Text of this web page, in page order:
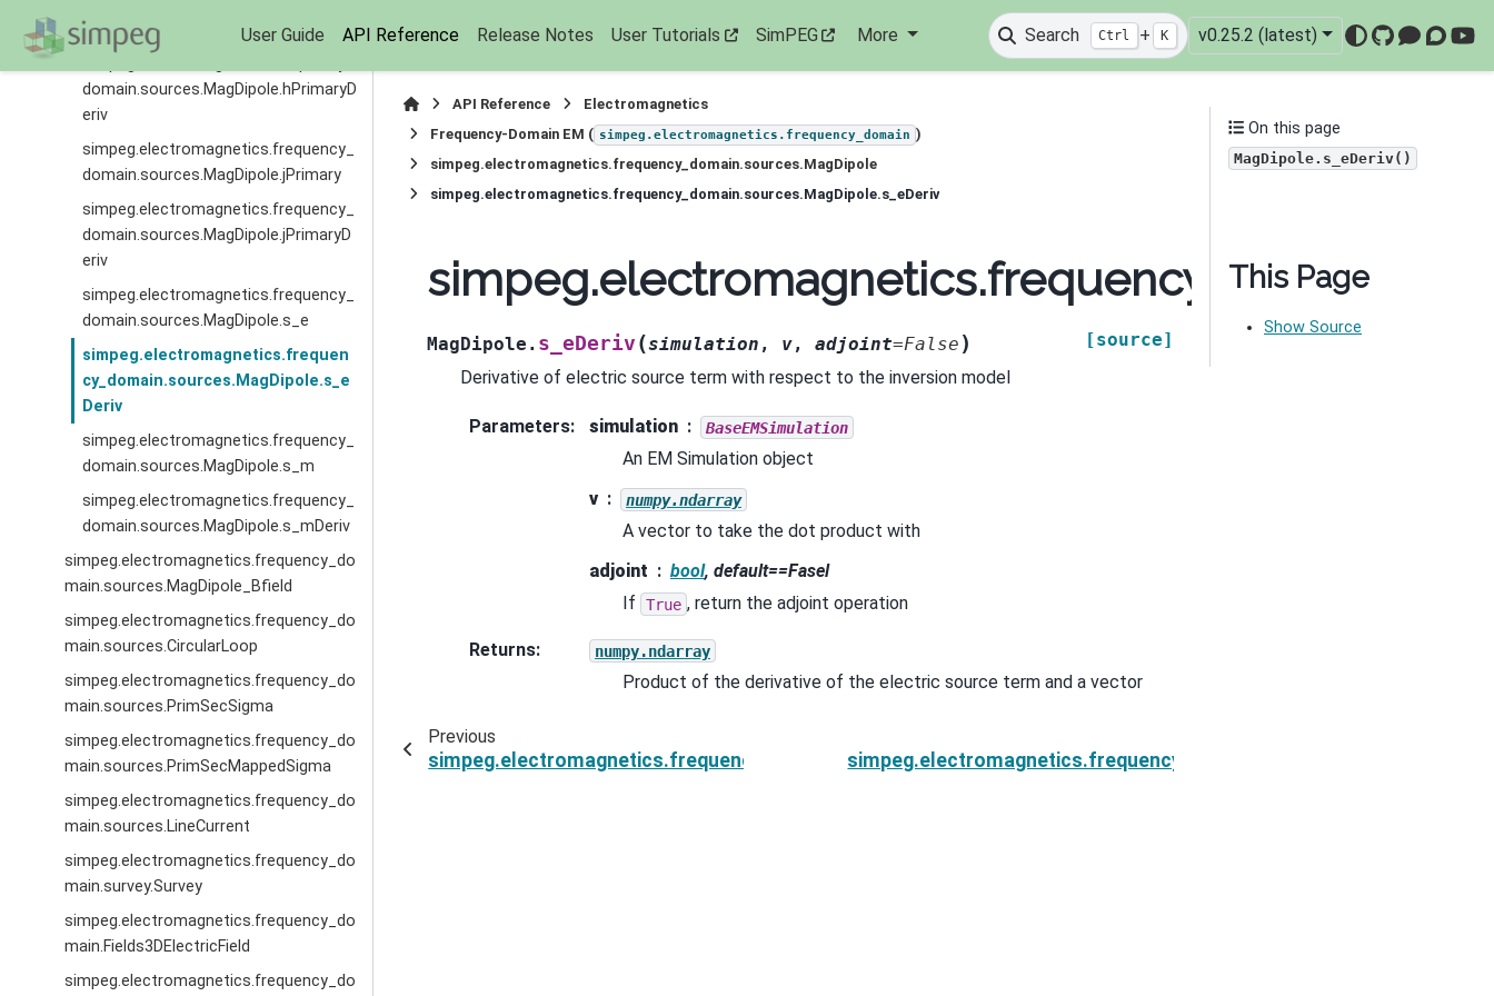
User Guide API Reference Release Notes User Tutorials SimPEG More Search Ctrl + K v0.25.2 (latest)
GitHub
domain.sources.MagDipole.hPrimary
domain.sources.MagDipole.hPrimaryD
eriv
simpeg.electromagnetics.frequency_
domain.sources.MagDipole.jPrimary
simpeg.electromagnetics.frequency_
domain.sources.MagDipole.jPrimaryD
eriv
simpeg.electromagnetics.frequency_
domain.sources.MagDipole.s_e
simpeg.electromagnetics.frequen
cy_domain.sources.MagDipole.s_e
Deriv
simpeg.electromagnetics.frequency_
domain.sources.MagDipole.s_m
simpeg.electromagnetics.frequency_
domain.sources.MagDipole.s_mDeriv
simpeg.electromagnetics.frequency_do
main.sources.MagDipole_Bfield
simpeg.electromagnetics.frequency_do
main.sources.CircularLoop
simpeg.electromagnetics.frequency_do
main.sources.PrimSecSigma
simpeg.electromagnetics.frequency_do
main.sources.PrimSecMappedSigma
simpeg.electromagnetics.frequency_do
main.sources.LineCurrent
simpeg.electromagnetics.frequency_do
main.survey.Survey
simpeg.electromagnetics.frequency_do
main.Fields3DElectricField
simpeg.electromagnetics.frequency_do
API Reference
Electromagnetics
Frequency-Domain EM ( simpeg.electromagnetics.frequency_domain )
simpeg.electromagnetics.frequency_domain.sources.MagDipole
simpeg.electromagnetics.frequency_domain.sources.MagDipole.s_eDeriv
MagDipole. s_eDeriv (simulation , v, adjoint=False )
[source]
Derivative of electric source term with respect to the inversion model
Parameters: simulation BaseEMSimulation
An EM Simulation object
v
numpy.ndarray
A vector to take the dot product with
adjoint
bool, default==Fasel
If
True , return the adjoint operation
Returns: numpy.ndarray
Product of the derivative of the electric source term and a vector
Previous
simpeg.electromagnetics.frequency_domain.sources.MagDipole.s_esimpeg.electromagnetics.frequency_domain.sources.MagDipole.s_m
On this page
MagDipole.s_eDeriv()
This Page
Show Source